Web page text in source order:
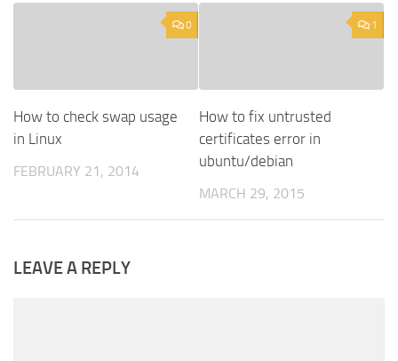
0
How to check swap usage
in Linux
FEBRUARY 21, 2014
1
How to fix untrusted
certificates error in
ubuntu/debian
MARCH 29, 2015
LEAVE A REPLY